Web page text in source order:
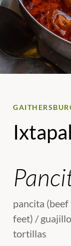
pancita
feet) /
tortillas